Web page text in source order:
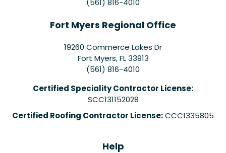
Fort Myers Regional Office
19260 Commerce Lakes Dr
Fort Myers,FL 33913
(561) 816-4010
Certified Speciality Contractor License:
SCC131152028
Certified Roofing Contractor License:CCC1335805
Help